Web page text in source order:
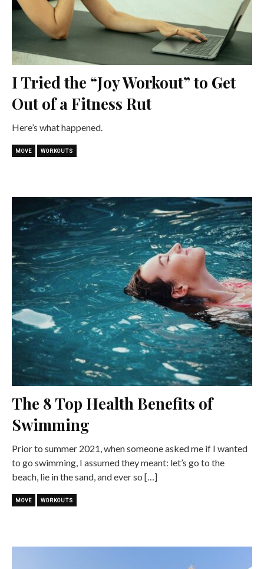
I Tried the “Joy Workout” to Get
Out of a Fitness Rut
Here’s what happened.
MOVE WORKOUTS
The 8 Top Health Benefits of
Swimming
Prior to summer 2021, when someone asked me if I wanted
to go swimming, I assumed they meant: let’s go to the
beach, lie in the sand, and ever so […]
MOVE WORKOUTS